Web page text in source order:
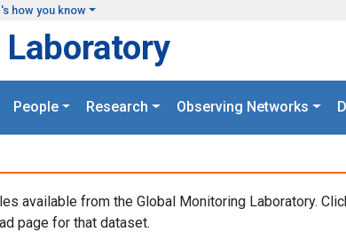
how you know
People Research Observing Networks
available from the Global Monitoring Laboratory.
page for that dataset.